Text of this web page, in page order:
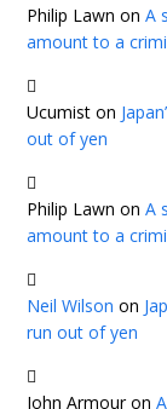
Philip Lawn onA
amount to a
Ucumist on
out of yen
Philip Lawn onA
amount to a
Neil Wilson on
run out of yen
John Armouron